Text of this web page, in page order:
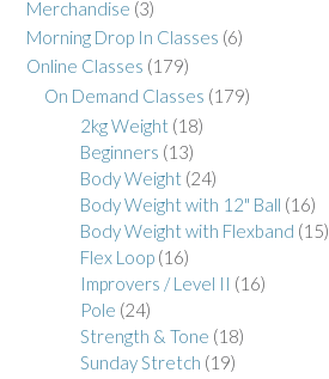
Merchandise (3)
Morning Drop In Classes (6)
Online Classes (179)
On Demand Classes (179)
2kg Weight (18)
Beginners (13)
Body Weight (24)
Body Weight with 12" Ball (16)
Body Weight with Flexband (15)
Flex Loop (16)
Improvers / Level II (16)
Pole (24)
Strength & Tone (18)
Sunday Stretch (19)